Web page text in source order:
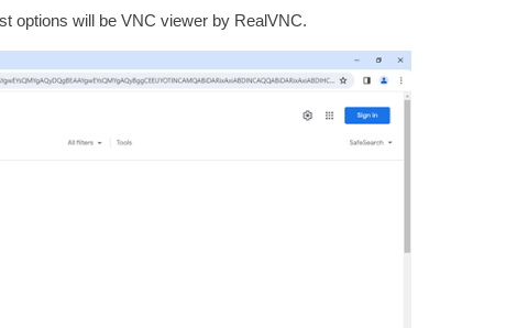
options will be VNC viewer by RealVNC.